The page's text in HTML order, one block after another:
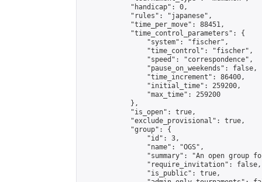
            "handicap": 0,
            "rules": "japanese",
            "time_per_move": 88451,
            "time_control_parameters": {
                "system": "fischer",
                "time_control": "fischer",
                "speed": "correspondence",
                "pause_on_weekends": false,
                "time_increment": 86400,
                "initial_time": 259200,
                "max_time": 259200
            },
            "is_open": true,
            "exclude_provisional": true,
            "group": {
                "id": 3,
                "name": "OGS",
"summary": "An open group
                "require_invitation": false,
                "is_public": true,